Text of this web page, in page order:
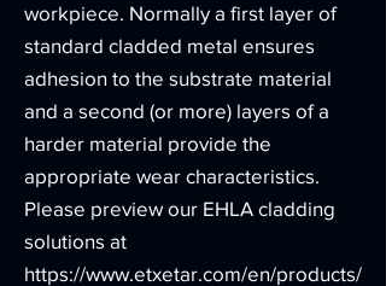
workpiece. Normally a first layer of
standard cladded metal ensures
adhesion to the substrate material
and a second (or more) layers of a
harder material provide the
appropriate wear characteristics.
Please preview our EHLA cladding
solutions at
https://www.etxetar.com/en/products/